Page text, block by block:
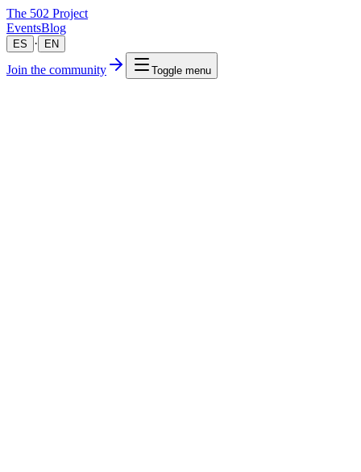
The 502 Project
EventsBlog
ES · EN
Join the community Toggle menu